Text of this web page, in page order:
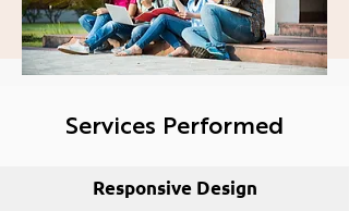
Consultancy
Services Performed
Responsive Design